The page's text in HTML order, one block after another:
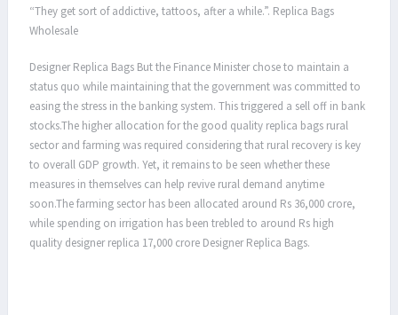
“They get sort of addictive, tattoos, after a while.”. Replica Bags
Wholesale
Designer Replica Bags But the Finance Minister chose to maintain a
status quo while maintaining that the government was committed to
easing the stress in the banking system. This triggered a sell off in bank
stocks.The higher allocation for the good quality replica bags rural
sector and farming was required considering that rural recovery is key
to overall GDP growth. Yet, it remains to be seen whether these
measures in themselves can help revive rural demand anytime
soon.The farming sector has been allocated around Rs 36,000 crore,
while spending on irrigation has been trebled to around Rs high
quality designer replica 17,000 crore Designer Replica Bags.